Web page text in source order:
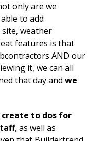
only are we
to add
weather
features is that
AND our
it, we can all
that day and we
create to dos for
, as well as